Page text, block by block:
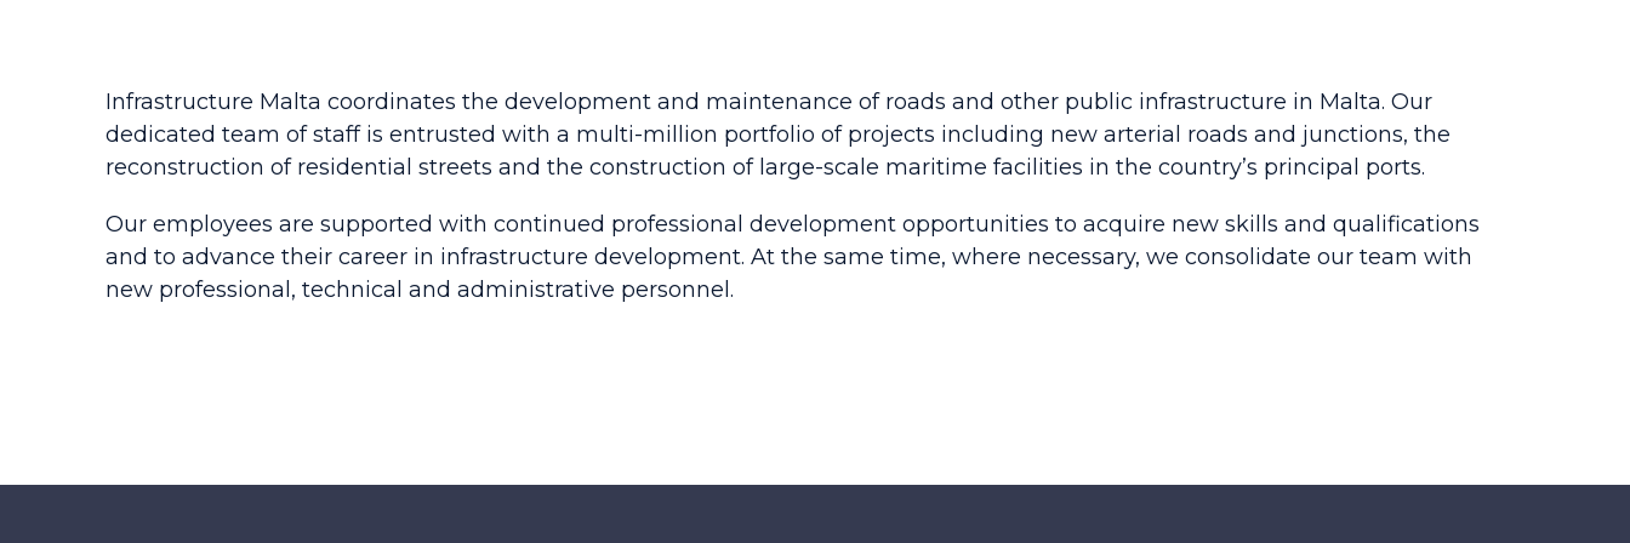
Infrastructure Malta coordinates the development and maintenance of roads and other public infrastructure in Malta. Our
dedicated team of staff is entrusted with a multi-million portfolio of projects including new arterial roads and junctions, the
reconstruction of residential streets and the construction of large-scale maritime facilities in the country’s principal ports.
Our employees are supported with continued professional development opportunities to acquire new skills and qualifications
and to advance their career in infrastructure development. At the same time, where necessary, we consolidate our team with
new professional, technical and administrative personnel.